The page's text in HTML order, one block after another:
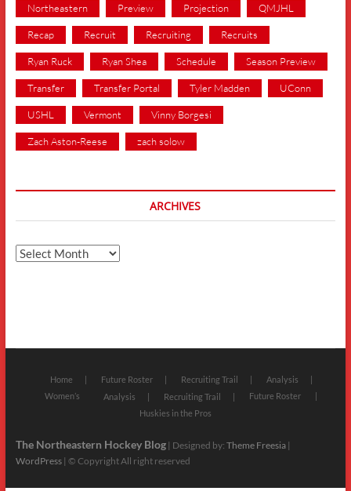
Northeastern Preview Projection QMJHL
Recap Recruit Recruiting Recruits
Ryan Ruck Ryan Shea Schedule Season Preview
Transfer Transfer Portal Tyler Madden UConn
USHL Vermont Vinny Borgesi
Zach Aston-Reese zach solow
ARCHIVES
Archives
Home Future Roster Recruiting Trail
Analysis
Women’s
Analysis Recruiting Trail
Future Roster
Huskies in the Pros
The Northeastern Hockey Blog| Designed by: Theme Freesia|
WordPress| © Copyright All right reserved